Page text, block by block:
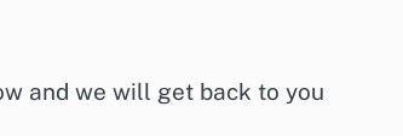
and we will get back to you